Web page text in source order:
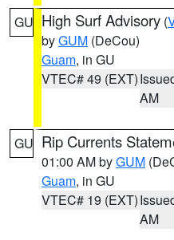
GU High Surf Advisory (
byGUM (DeCou)
Guam, in GU
VTEC# 49 (EXT)
AM
GU Rip Currents
01:00 AM byGUM
Guam, in GU
VTEC# 19 (EXT)
AM